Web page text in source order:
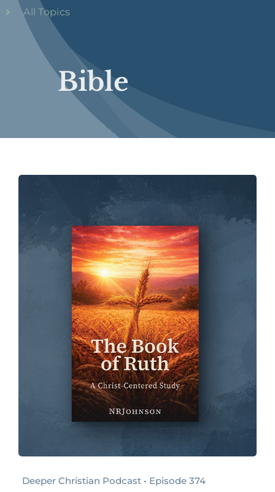
Bible
All Topics
Deeper Christian Podcast • Episode 374